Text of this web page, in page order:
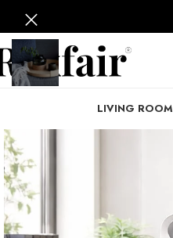
LIVING ROOM